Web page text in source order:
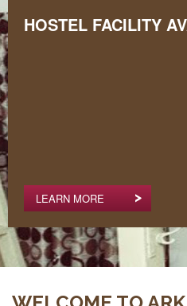
HOSTEL FACILITY
LEARN MORE